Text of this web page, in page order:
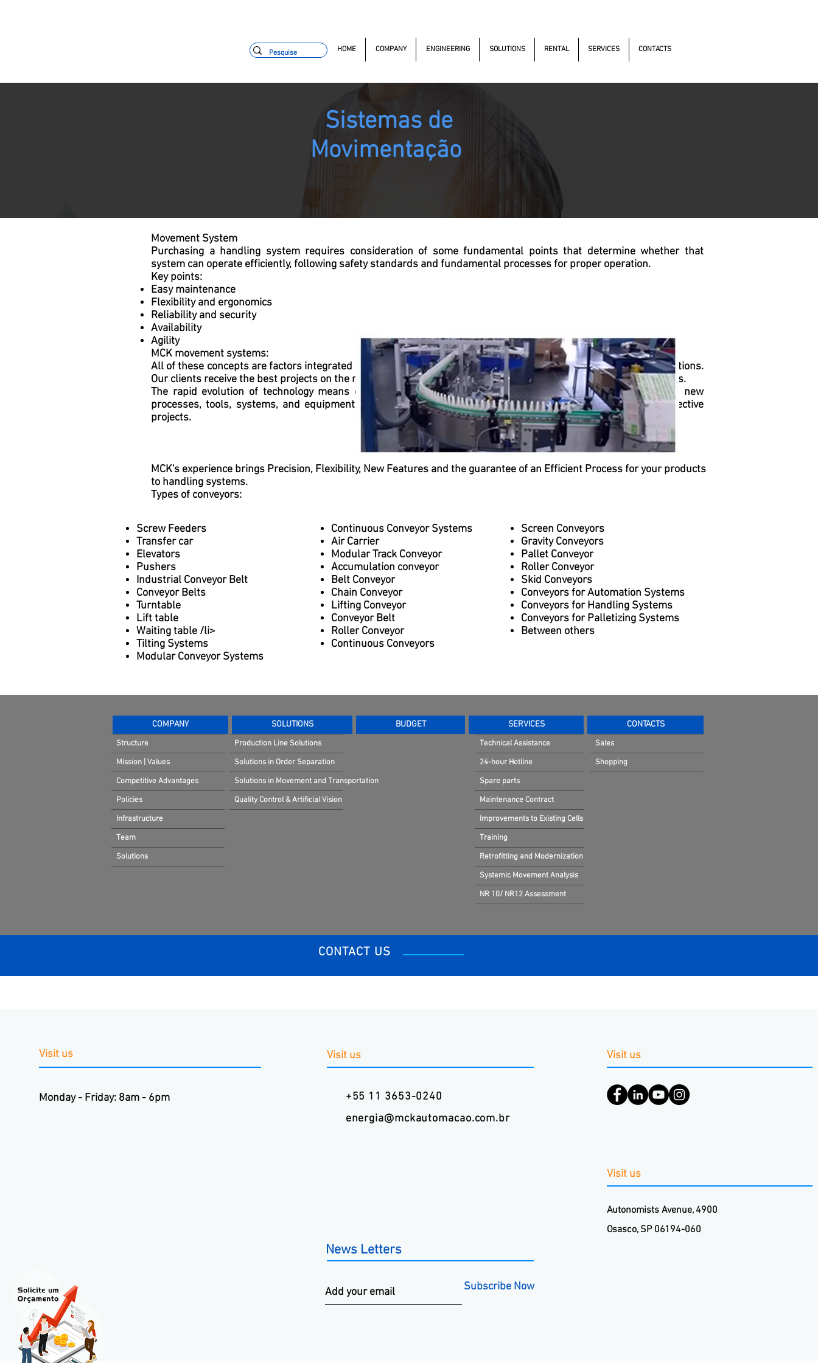
HOME COMPANY ENGINEERING SOLUTIONS RENTAL SERVICES CONTACTS
Movement System
Purchasing a handling system requires consideration of some fundamental points that determine whether that
system can operate efficiently, following safety standards and fundamental processes for proper operation.
Key points:
Easy maintenance
Flexibility and ergonomics
Reliability and security
Availability
Agility
MCK movement systems:
All of these concepts are factors integrated into MCK's vision for building movement systems with innovative solutions.
Our clients receive the best projects on the market, with unique advantages in production and distribution systems.
The rapid evolution of technology means our team of professionals and specialists stay up-to-date daily on new
processes, tools, systems, and equipment to provide our clients with a variety of workflows and ensure effective
projects.
MCK's experience brings Precision, Flexibility, New Features and the guarantee of an Efficient Process for your products
to handling systems.
Types of conveyors:
Screw Feeders
Transfer car
Elevators
Pushers
Industrial Conveyor Belt
Conveyor Belts
Turntable
Lift table
Waiting table /li>
Tilting Systems
Modular Conveyor Systems
Continuous Conveyor Systems
Air Carrier
Modular Track Conveyor
Accumulation conveyor
Belt Conveyor
Chain Conveyor
Lifting Conveyor
Conveyor Belt
Roller Conveyor
Continuous Conveyors
Screen Conveyors
Gravity Conveyors
Pallet Conveyor
Roller Conveyor
Skid Conveyors
Conveyors for Automation Systems
Conveyors for Handling Systems
Conveyors for Palletizing Systems
Between others
Sistemas de
Movimentação
COMPANY SOLUTIONS BUDGET SERVICES CONTACTS
Structure
Mission | Values
Competitive Advantages
Policies
Infrastructure
Team
Solutions
Production Line Solutions
Solutions in Order Separation
Solutions in Movement and Transportation
Quality Control & Artificial Vision
Technical Assistance
24-hour Hotline
Spare parts
Maintenance Contract
Improvements to Existing Cells
Training
Retrofitting and Modernization
Systemic Movement Analysis
NR 10/ NR12 Assessment
Sales
Shopping
CONTACT US
Visit us
Monday - Friday: 8am - 6pm
Visit us
+55 11 3653-0240
energia@mckautomacao.com.br
News Letters
Subscribe Now
Visit us
Visit us
Autonomists Avenue, 4900
Osasco, SP 06194-060